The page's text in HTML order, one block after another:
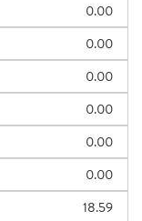
0.00
0.00
0.00
0.00
0.00
0.00
18.59